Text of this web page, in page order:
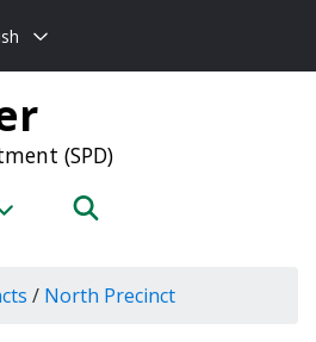
(SPD)
/ North Precinct